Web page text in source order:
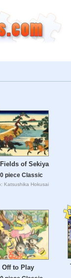
of Sekiya
piece Classic
Katsushika Hokusai
Off to Play